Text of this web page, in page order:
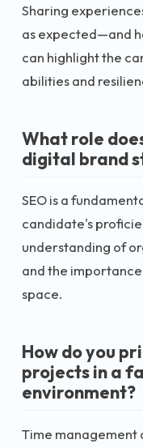
Sharing
as expected—and
can highlight the
abilities and
What role
digital brand
SEO is a
candidate's
understanding of
and the
space.
How do you
projects in a
environment?
Time management